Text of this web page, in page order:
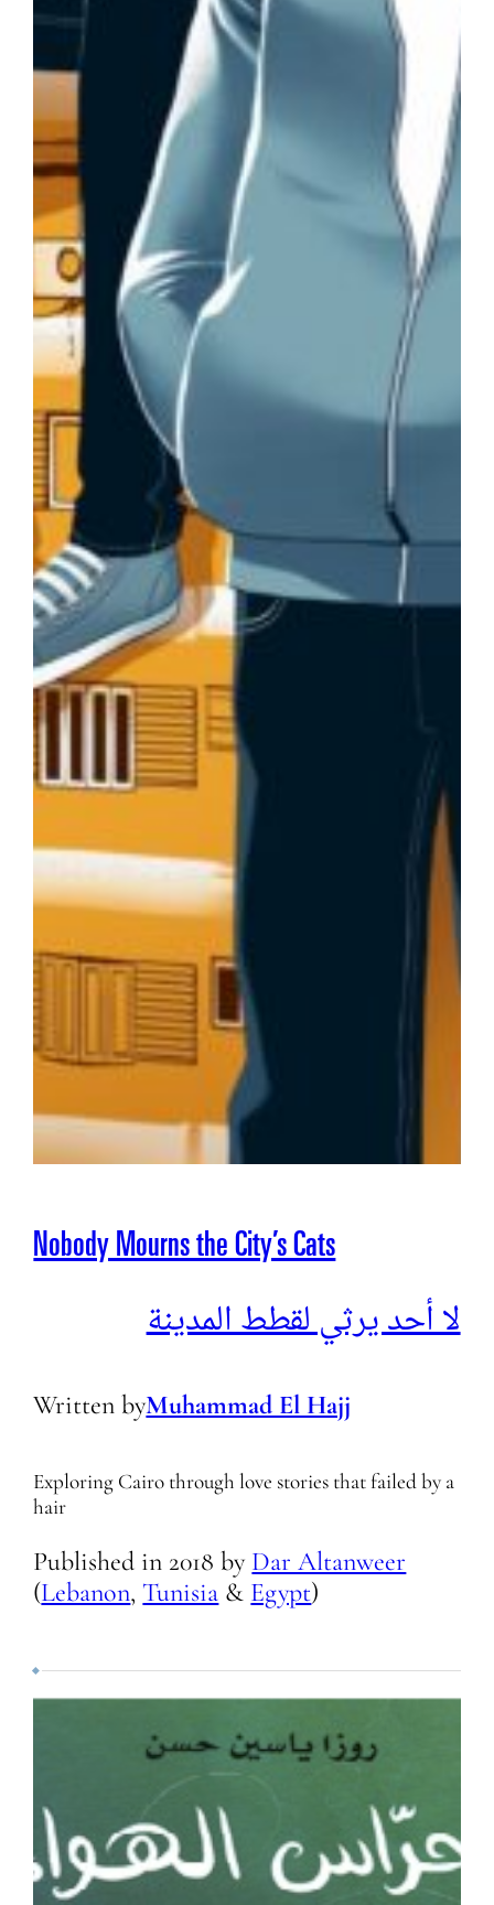
Nobody Mourns the City’s Cats
لا أحد يرثي لقطط المدينة
Written byMuhammad El Hajj
Exploring Cairo through love stories that failed by a
hair
Published in 2018 by Dar Altanweer
(Lebanon, Tunisia & Egypt)